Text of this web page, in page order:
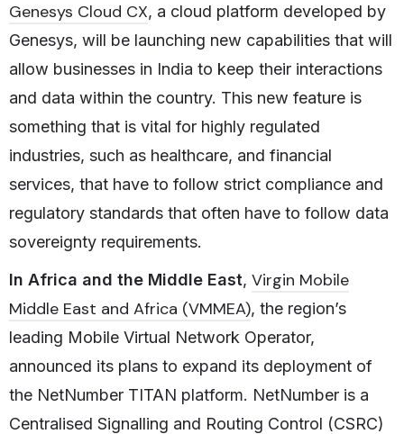
Genesys Cloud CX, a cloud platform developed by
Genesys, will be launching new capabilities that will
allow businesses in India to keep their interactions
and data within the country. This new feature is
something that is vital for highly regulated
industries, such as healthcare, and financial
services, that have to follow strict compliance and
regulatory standards that often have to follow data
sovereignty requirements.
In Africa and the Middle East, Virgin Mobile
Middle East and Africa (VMMEA), the region’s
leading Mobile Virtual Network Operator,
announced its plans to expand its deployment of
the NetNumber TITAN platform. NetNumber is a
Centralised Signalling and Routing Control (CSRC)